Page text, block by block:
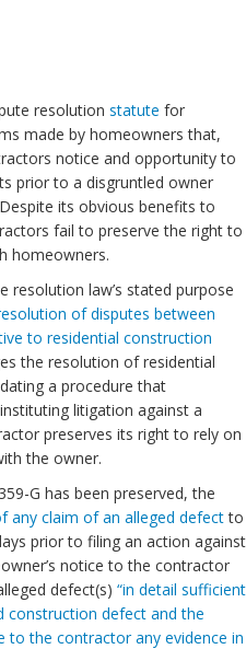
resolution statute for
made by homeowners that,
notice and opportunity to
prior to a disgruntled owner
its obvious benefits to
fail to preserve the right to
homeowners.
resolution law’s stated purpose
of disputes between
to residential construction
the resolution of residential
a procedure that
litigation against a
preserves its right to rely on
the owner.
G has been preserved, the
any claim of an alleged defectto
prior to filing an action against
notice to the contractor
defect(s) “in detail sufficient
construction defect and the
the contractor any evidence in